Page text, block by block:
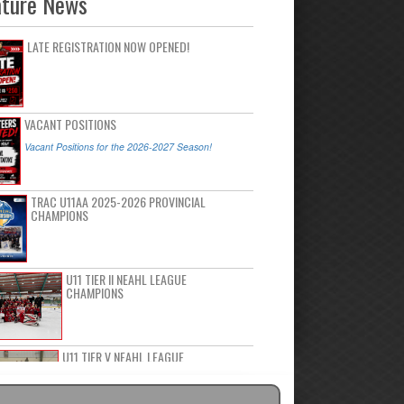
LATE REGISTRATION NOW OPENED!
VACANT POSITIONS
Vacant Positions for the 2026-2027 Season!
TRAC U11AA 2025-2026 PROVINCIAL
CHAMPIONS
U11 TIER II NEAHL LEAGUE
CHAMPIONS
U11 TIER V NEAHL LEAGUE